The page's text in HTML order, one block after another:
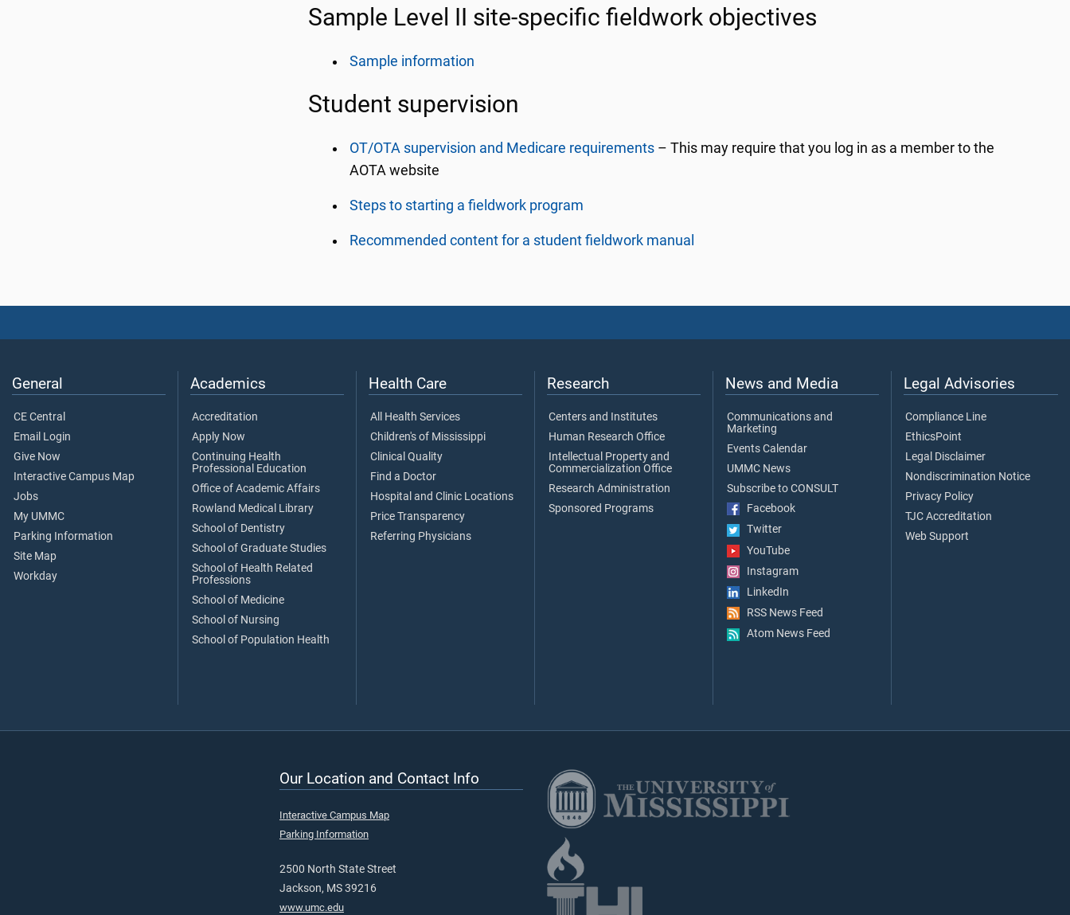
Sample Level II site-specific fieldwork objectives
Sample information
Student supervision
OT/OTA supervision and Medicare requirements – This may require that you log in as a member to the
AOTA website
Steps to starting a fieldwork program
Recommended content for a student fieldwork manual
General
CE Central
Email Login
Give Now
Interactive Campus Map
Jobs
My UMMC
Parking Information
Site Map
Workday
Academics
Accreditation
Apply Now
Continuing Health
Professional Education
Office of Academic Affairs
Rowland Medical Library
School of Dentistry
School of Graduate Studies
School of Health Related
Professions
School of Medicine
School of Nursing
School of Population Health
Health Care
All Health Services
Children's of Mississippi
Clinical Quality
Find a Doctor
Hospital and Clinic Locations
Price Transparency
Referring Physicians
Research
Centers and Institutes
Human Research Office
Intellectual Property and
Commercialization Office
Research Administration
Sponsored Programs
News and Media
Communications and
Marketing
Events Calendar
UMMC News
Subscribe to CONSULT
Facebook
Twitter
YouTube
Instagram
LinkedIn
RSS News Feed
Atom News Feed
Legal Advisories
Compliance Line
EthicsPoint
Legal Disclaimer
Nondiscrimination Notice
Privacy Policy
TJC Accreditation
Web Support
Our Location and Contact Info
Interactive Campus Map
Parking Information
2500 North State Street
Jackson, MS 39216
www.umc.edu